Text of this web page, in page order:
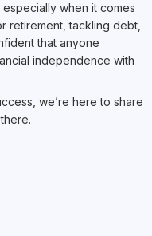
when it comes
retirement, tackling debt,
that anyone
independence with
we’re here to share